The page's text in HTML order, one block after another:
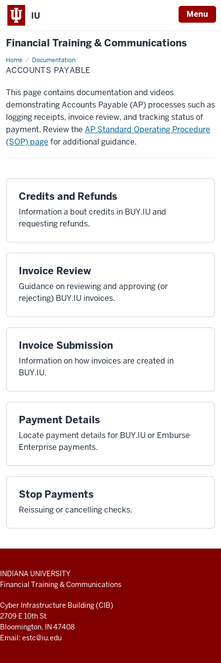
IU Menu
Financial Training & Communications
Home Documentation
Accounts
Payable
ACCOUNTS PAYABLE
This page contains documentation and videos
demonstrating Accounts Payable (AP) processes such as
logging receipts, invoice review, and tracking status of
payment. Review the AP Standard Operating Procedure
(SOP) page for additional guidance.
Credits and Refunds
Information a bout credits in BUY.IU and
requesting refunds.
Invoice Review
Guidance on reviewing and approving (or
rejecting) BUY.IU invoices.
Invoice Submission
Information on how invoices are created in
BUY.IU.
Payment Details
Locate payment details for BUY.IU or Emburse
Enterprise payments.
Stop Payments
Reissuing or cancelling checks.
ADDITIONAL
LINKS
AND
INDIANA UNIVERSITY
Financial Training & Communications
Cyber Infrastructure Building (CIB)
2709 E 10th St
Bloomington, IN 47408
Email: estc@iu.edu